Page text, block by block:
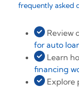
frequently asked
Review
for auto
Learn
financing
Explore